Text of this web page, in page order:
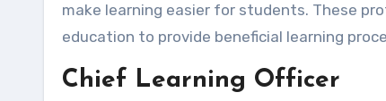
make learning easier for students. These
education to provide beneficial learning
Chief Learning Officer